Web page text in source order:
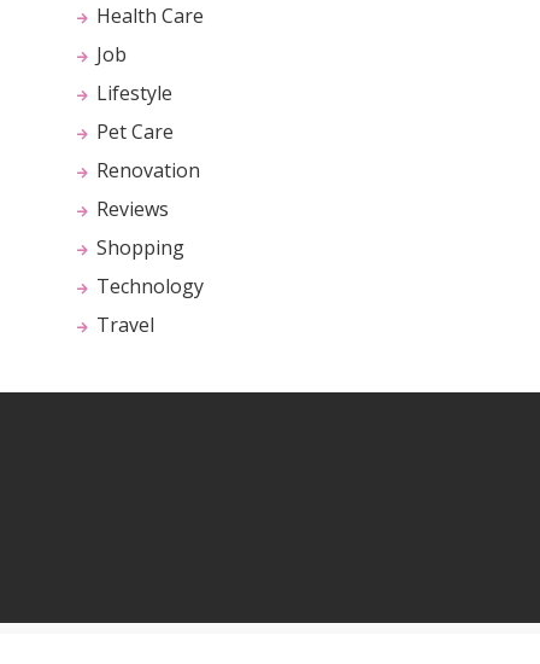
Health Care
Job
Lifestyle
Pet Care
Renovation
Reviews
Shopping
Technology
Travel